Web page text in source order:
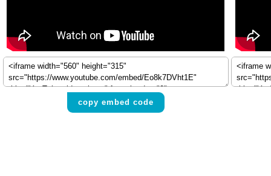
copy embed code